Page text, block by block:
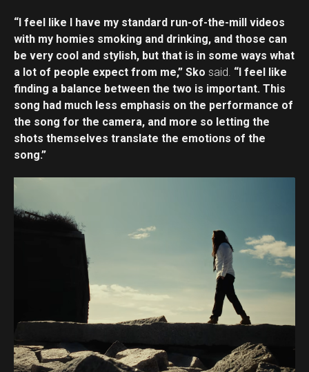
“I feel like I have my standard run-of-the-mill videos
with my homies smoking and drinking, and those can
be very cool and stylish, but that is in some ways what
a lot of people expect from me,” Sko said. “I feel like
finding a balance between the two is important. This
song had much less emphasis on the performance of
the song for the camera, and more so letting the
shots themselves translate the emotions of the
song.”